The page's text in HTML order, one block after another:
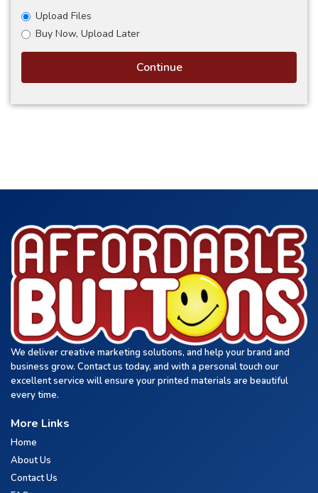
Upload Files
Buy Now, Upload Later
Continue
We deliver creative marketing solutions, and help your brand and
business grow. Contact us today, and with a personal touch our
excellent service will ensure your printed materials are beautiful
every time.
More Links
Home
About Us
Contact Us